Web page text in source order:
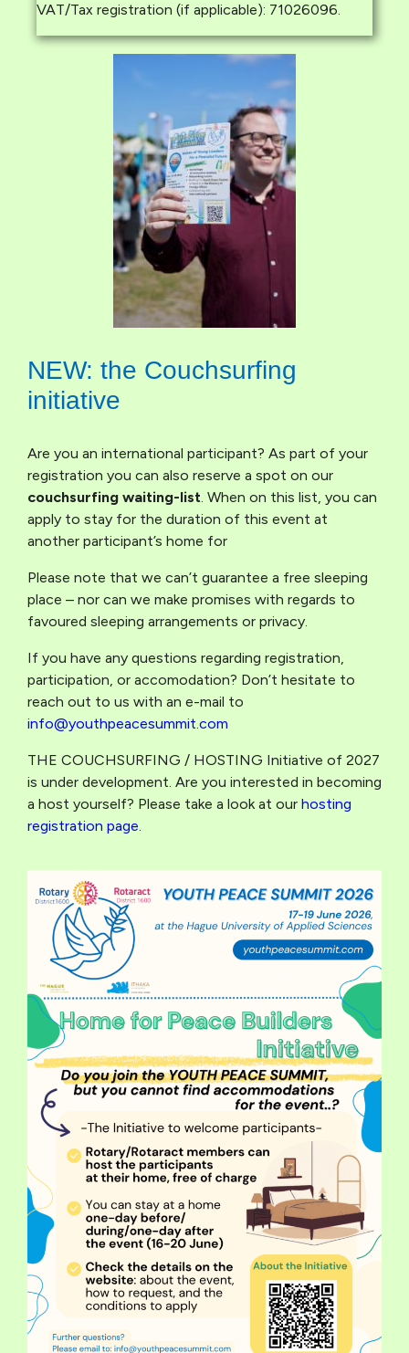
VAT/Tax registration (if applicable): 71026096.
NEW: the Couchsurfing
initiative
Are you an international participant? As part of your
registration you can also reserve a spot on our
couchsurfing waiting-list. When on this list, you can
apply to stay for the duration of this event at
another participant’s home for
Please note that we can’t guarantee a free sleeping
place – nor can we make promises with regards to
favoured sleeping arrangements or privacy.
If you have any questions regarding registration,
participation, or accomodation? Don’t hesitate to
reach out to us with an e-mail to
info@youthpeacesummit.com
THE COUCHSURFING / HOSTING Initiative of 2027
is under development. Are you interested in becoming
a host yourself? Please take a look at our hosting
registration page.